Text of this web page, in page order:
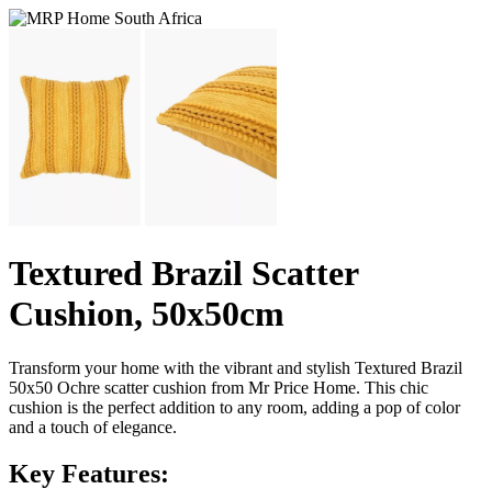
Textured Brazil Scatter
Cushion, 50x50cm
Transform your home with the vibrant and stylish Textured Brazil
50x50 Ochre scatter cushion from Mr Price Home. This chic
cushion is the perfect addition to any room, adding a pop of color
and a touch of elegance.
Key Features: